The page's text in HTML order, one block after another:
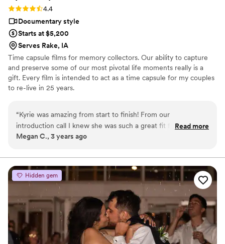
Rating: 4.4 (7 reviews)
4.4
Documentary style
Starts at $5,200
Serves Rake, IA
Time capsule films for memory collectors. Our ability to capture
and preserve some of our most pivotal life moments really is a
gift. Every film is intended to act as a time capsule for my couples
to re-live in 25 years.
“Kyrie was amazing from start to finish! From our
introduction call I knew she was such a great fit for us and
would match our energy and sass that we thrive on, on our
your partner out of their shell if one of you is camera shy. My
husband hates being in front of a camera and Kyrie got some
of the BEST shots and scenes we’ve ever had of him, and
we’ve been together almost nine years now. I would see
Kyrie again in a heartbeat just to hang out if she’s ever in our
neck of the woods of Oregon. Our video is so special and
including the pre and post ceremony interviews and family
interviews was such an amazing treat we’ll cherish forever.”
Read more
Megan C., 3 years ago
Hidden gem